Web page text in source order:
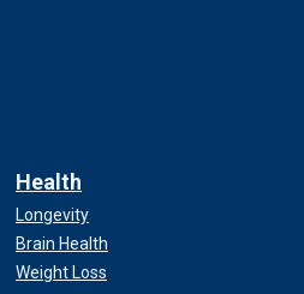
Health
Longevity
Brain Health
Weight Loss